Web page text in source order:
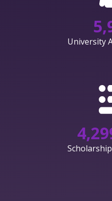
University